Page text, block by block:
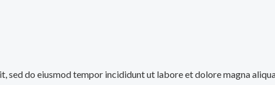
do eiusmod tempor incididunt ut labore et dolore magna